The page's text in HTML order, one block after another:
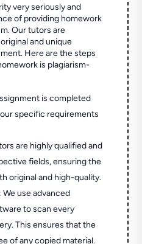
very seriously and
of providing homework
Our tutors are
and unique
Here are the steps
is plagiarism-
is completed
specific requirements
are highly qualified and
fields, ensuring the
original and high-quality.
: We use advanced
to scan every
This ensures that the
of any copied material.